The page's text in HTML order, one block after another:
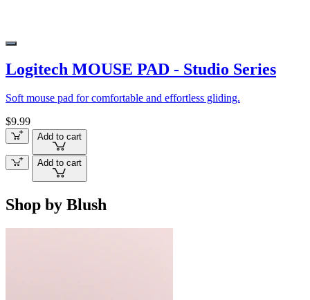
Logitech MOUSE PAD - Studio Series
Soft mouse pad for comfortable and effortless gliding.
$9.99
Add to cart
Add to cart
Shop by Blush